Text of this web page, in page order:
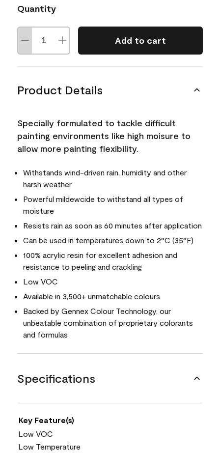
Quantity
Add to cart
Product Details
Specially formulated to tackle difficult
painting environments like high moisure to
allow more painting flexibility.
Withstands wind-driven rain, humidity and other
harsh weather
Powerful mildewcide to withstand all types of
moisture
Resists rain as soon as 60 minutes after application
Can be used in temperatures down to 2°C (35°F)
100% acrylic resin for excellent adhesion and
resistance to peeling and crackling
Low VOC
Available in 3,500+ unmatchable colours
Backed by Gennex Colour Technology, our
unbeatable combination of proprietary colorants
and formulas
Specifications
Key Feature(s)
Low VOC
Low Temperature